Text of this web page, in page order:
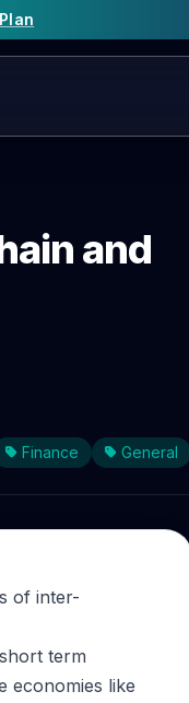
and
Finance General
of inter-
term
economies like